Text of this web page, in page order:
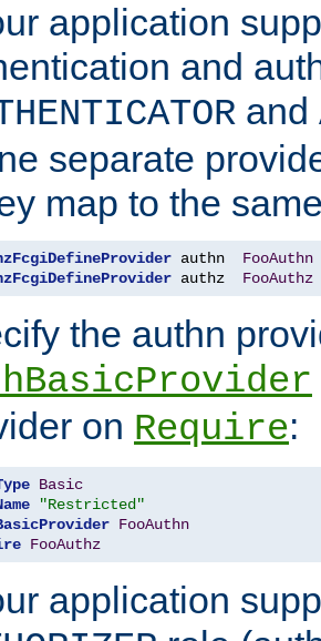
application
and
and
separate
map to the
authn FooAuthn
authz FooAuthz
the authn
on Require:
Basic
"Restricted"
FooAuthn
FooAuthz
application